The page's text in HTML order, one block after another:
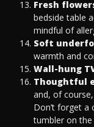
Fresh
bedside table
mindful of
Soft
warmth and
Wall-hung
Thoughtful
and, of
Don’t forget
tumbler on the